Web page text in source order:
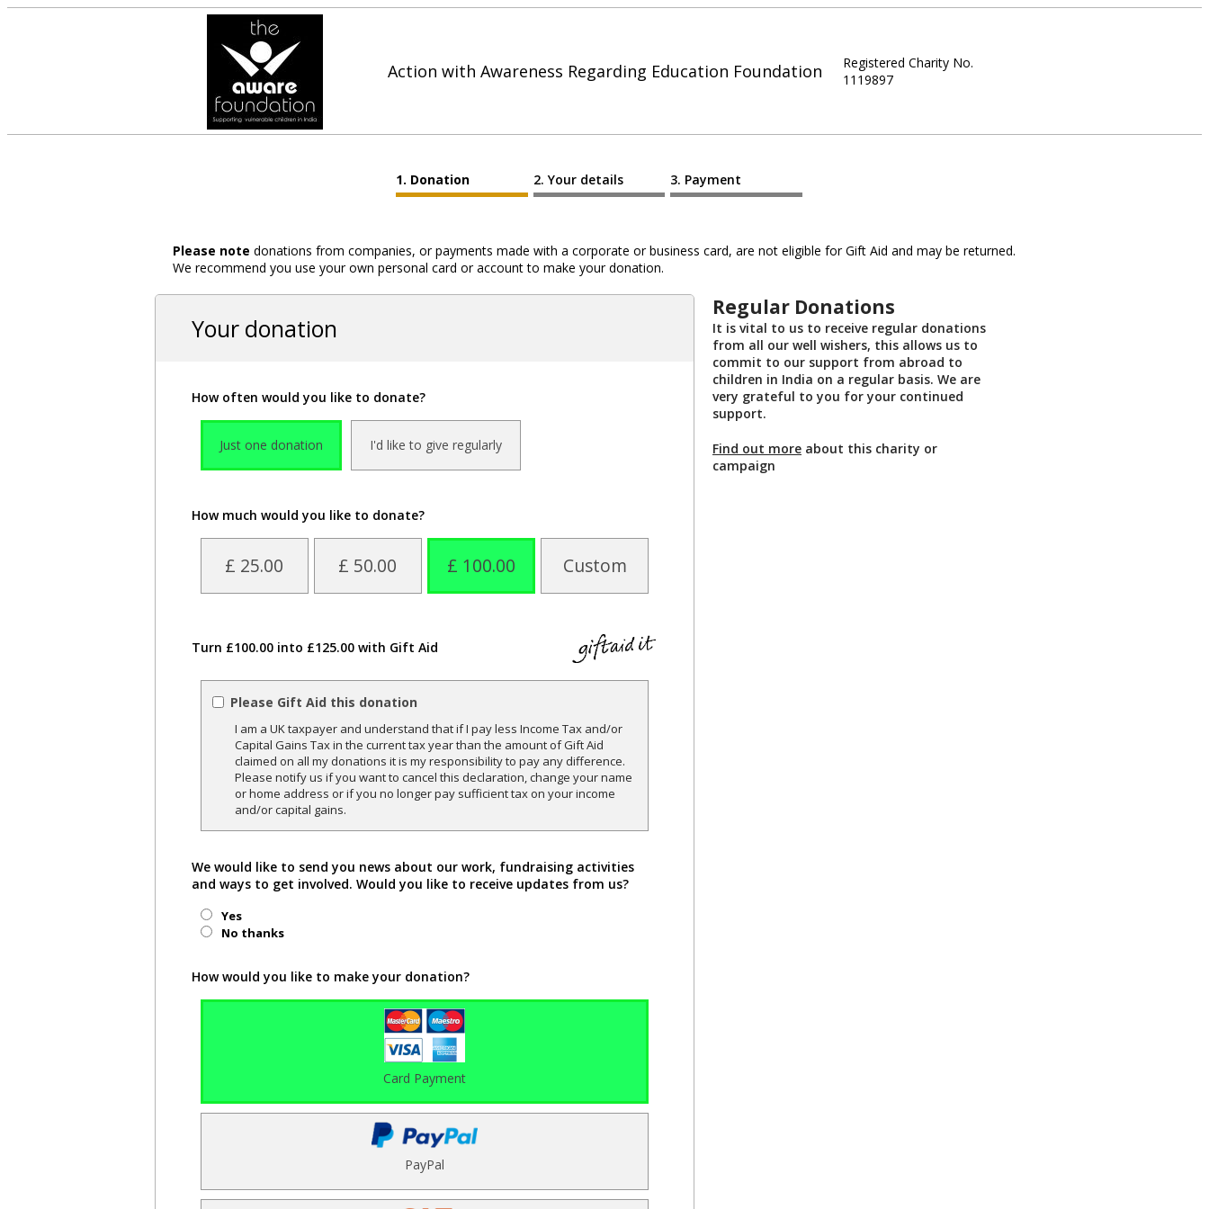
Action with Awareness Regarding Education Foundation
Registered Charity No.
1119897
Donation Your details Payment
Please note donations from companies, or payments made with a corporate or business card, are not eligible for Gift Aid and may be returned.
We recommend you use your own personal card or account to make your donation.
Your donation
How often would you like to donate?
Just one donation I'd like to give regularly
How much would you like to donate?
£ 25.00 £ 50.00 £ 100.00 Custom
Turn £100.00 into £125.00 with Gift Aid
Please Gift Aid this donation
I am a UK taxpayer and understand that if I pay less Income Tax and/or
Capital Gains Tax in the current tax year than the amount of Gift Aid
claimed on all my donations it is my responsibility to pay any difference.
Please notify us if you want to cancel this declaration, change your name
or home address or if you no longer pay sufficient tax on your income
and/or capital gains.
We would like to send you news about our work, fundraising activities
and ways to get involved. Would you like to receive updates from us?
Yes
No thanks
How would you like to make your donation?
Card Payment
PayPal
Regular Donations
It is vital to us to receive regular donations
from all our well wishers, this allows us to
commit to our support from abroad to
children in India on a regular basis. We are
very grateful to you for your continued
support.
Find out more about this charity or
campaign